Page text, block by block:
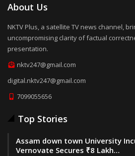
About Us
NKTV Plus, a satellite TV news channel,
uncompromising clarity of factual
presentation.
nktv247@gmail.com
digital.nktv247@gmail.com
7099055656
Top Stories
Assam down town University
Vernovate Secures ₹8 Lakh…